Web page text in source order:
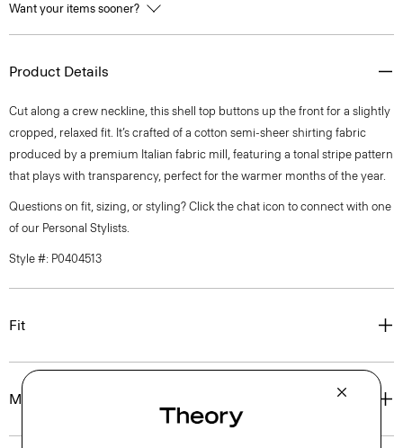
Want your items sooner?
Product Details
Cut along a crew neckline, this shell top buttons up the front for a slightly
cropped, relaxed fit. It’s crafted of a cotton semi-sheer shirting fabric
produced by a premium Italian fabric mill, featuring a tonal stripe pattern
that plays with transparency, perfect for the warmer months of the year.
Questions on fit, sizing, or styling? Click the chat icon to connect with one
of our Personal Stylists.
Style #: P0404513
Fit
Materials & Care